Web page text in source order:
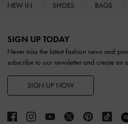
NEW IN SHOES BAGS
SIGN UP TODAY
Never miss the latest fashion news and
subscribe to our newsletter and create an
SIGN UP NOW